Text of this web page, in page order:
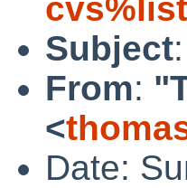
Subject:
From:
<
Date: